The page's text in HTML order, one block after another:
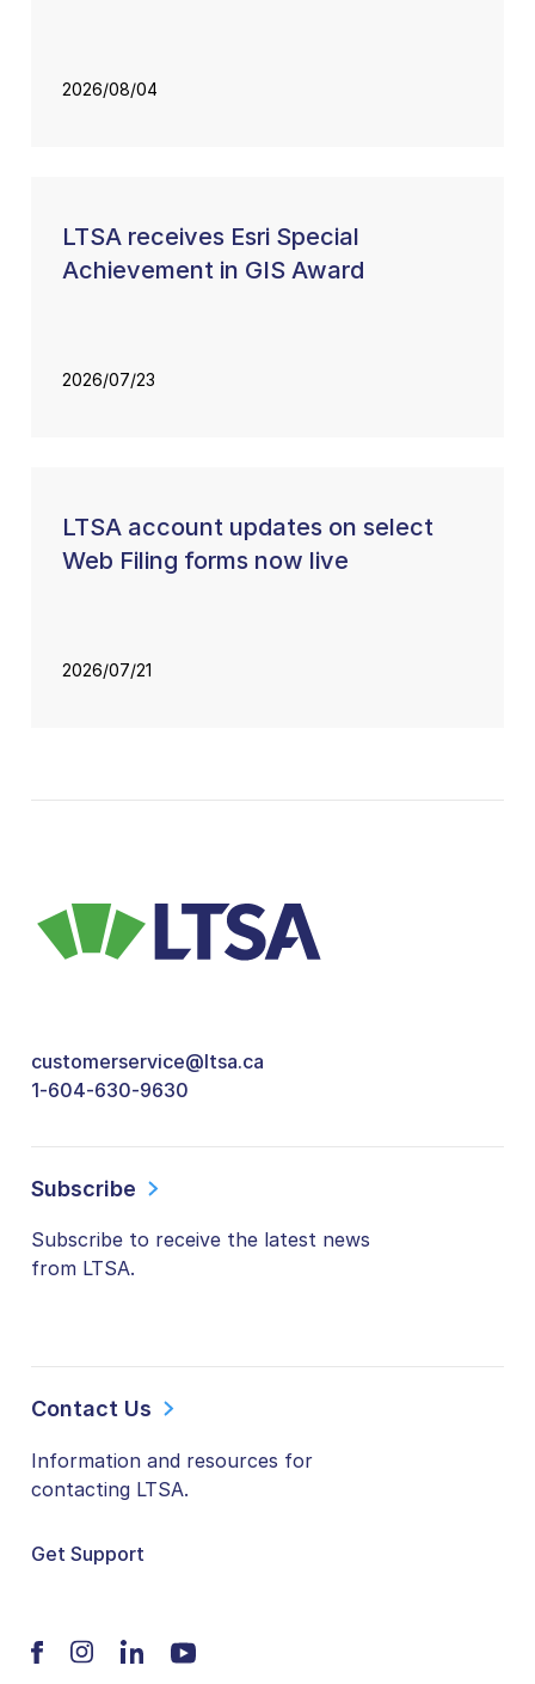
2026/08/04
LTSA receives Esri Special
Achievement in GIS Award
2026/07/23
LTSA account updates on select
Web Filing forms now live
2026/07/21
customerservice@ltsa.ca
1-604-630-9630
Subscribe
Subscribe to receive the latest news
from LTSA.
Contact Us
Information and resources for
contacting LTSA.
Get Support